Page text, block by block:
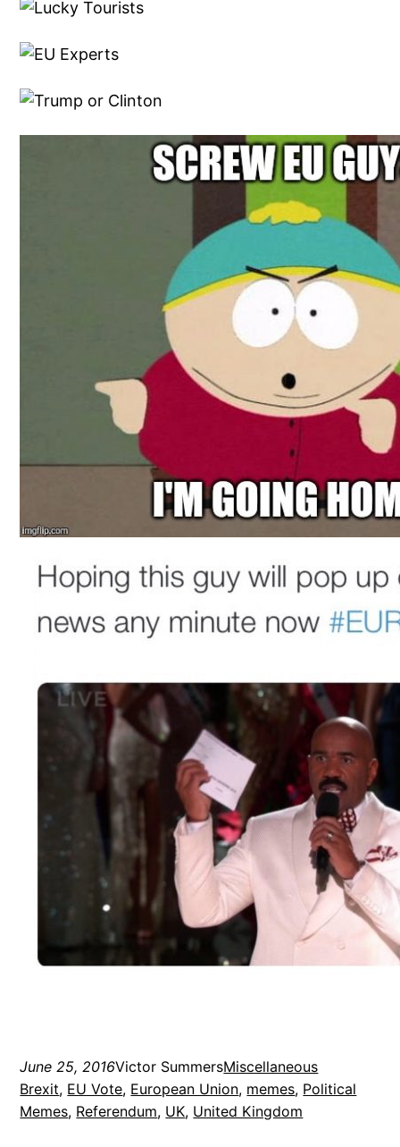
June 25, 2016Victor SummersMiscellaneous
Brexit, EU Vote, European Union, memes, Political
Memes, Referendum, UK, United Kingdom